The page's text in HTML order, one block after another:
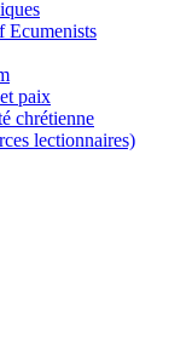
Ecumenists
paix
chrétienne
lectionnaires)